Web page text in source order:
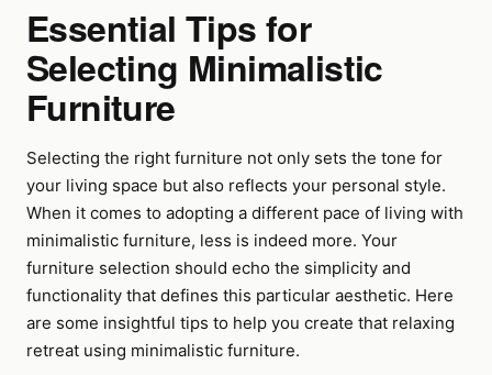
Essential Tips for
Selecting Minimalistic
Furniture
Selecting the right furniture not only sets the tone for
your living space but also reflects your personal style.
When it comes to adopting a different pace of living with
minimalistic furniture, less is indeed more. Your
furniture selection should echo the simplicity and
functionality that defines this particular aesthetic. Here
are some insightful tips to help you create that relaxing
retreat using minimalistic furniture.